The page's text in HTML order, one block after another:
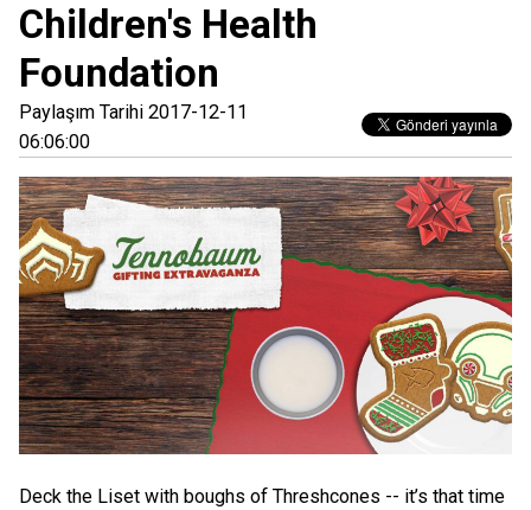
Children's Health
Foundation
Paylaşım Tarihi 2017-12-11
06:06:00
Deck the Liset with boughs of Threshcones -- it’s that time